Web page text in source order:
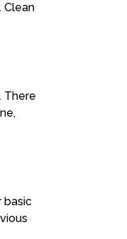
Clean
There
basic